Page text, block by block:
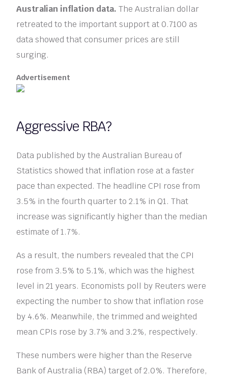
Australian inflation data.The Australian dollar
retreated to the important support at 0.7100 as
data showed that consumer prices are still
surging.
Advertisement
Aggressive RBA?
Data published by the Australian Bureau of
Statistics showed that inflation rose at a faster
pace than expected. The headline CPI rose from
3.5% in the fourth quarter to 2.1% in Q1. That
increase was significantly higher than the median
estimate of 1.7%.
As a result, the numbers revealed that the CPI
rose from 3.5% to 5.1%, which was the highest
level in 21 years. Economists poll by Reuters were
expecting the number to show that inflation rose
by 4.6%. Meanwhile, the trimmed and weighted
mean CPIs rose by 3.7% and 3.2%, respectively.
These numbers were higher than the Reserve
Bank of Australia (RBA) target of 2.0%. Therefore,